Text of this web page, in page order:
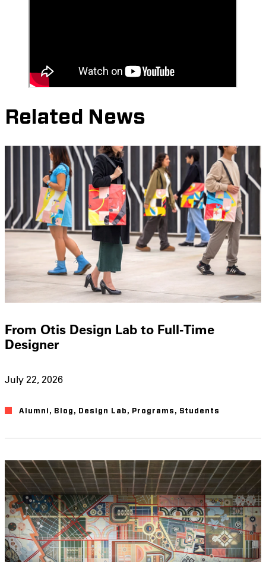
Related News
From Otis Design Lab to Full-Time
Designer
July 22, 2026
Alumni , Blog , Design Lab , Programs , Students